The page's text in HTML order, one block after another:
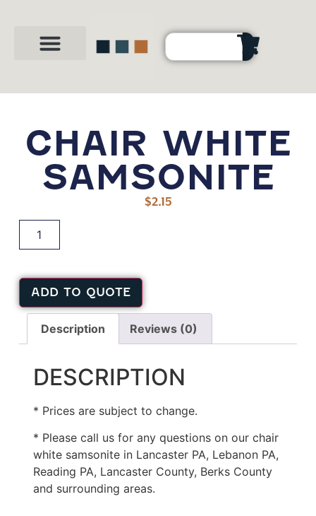
CHAIR WHITE
SAMSONITE
$2.15
ADD TO QUOTE
Description Reviews (0)
DESCRIPTION
* Prices are subject to change.
* Please call us for any questions on our chair
white samsonite in Lancaster PA, Lebanon PA,
Reading PA, Lancaster County, Berks County
and surrounding areas.